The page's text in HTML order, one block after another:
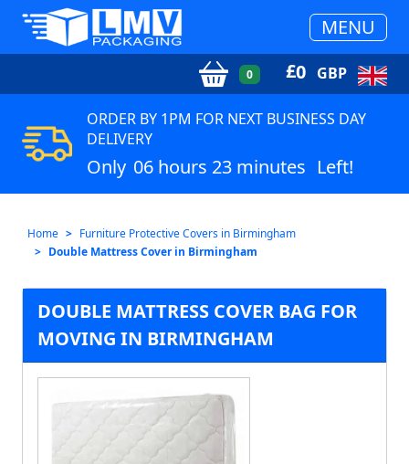
MENU
0 £0 GBP
ORDER BY 1PM FOR NEXT BUSINESS DAY
DELIVERY
Only 06 hours 23 minutes Left!
Home
Furniture Protective Covers in Birmingham
Double Mattress Cover in Birmingham
DOUBLE MATTRESS COVER BAG FOR
MOVING IN BIRMINGHAM